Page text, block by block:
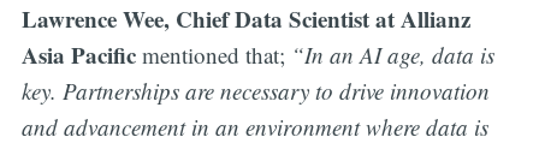
Lawrence Wee, Chief Data Scientist at Allianz
Asia Pacificmentioned that; “In an AI age, data is
key. Partnerships are necessary to drive innovation
and advancement in an environment where data is